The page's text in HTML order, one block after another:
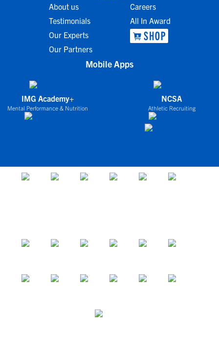
About us
Testimonials
Our Experts
Our Partners
Careers
All In Award
Mobile Apps
IMG Academy+
Mental Performance & Nutrition
NCSA
Athletic Recruiting